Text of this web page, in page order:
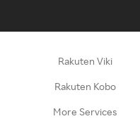
Rakuten Viki
Rakuten Kobo
More Services